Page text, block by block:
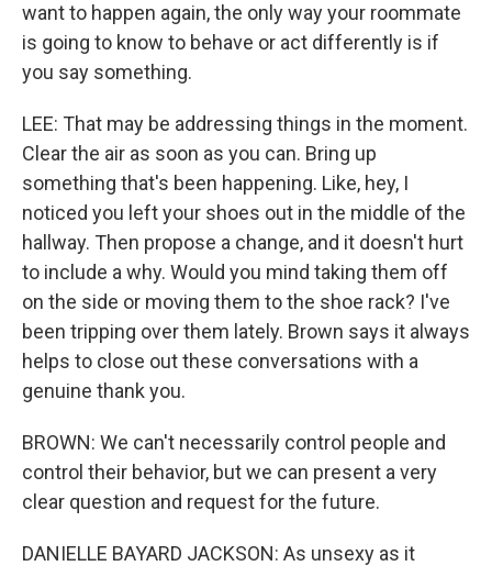
want to happen again, the only way your roommate
is going to know to behave or act differently is if
you say something.
LEE: That may be addressing things in the moment.
Clear the air as soon as you can. Bring up
something that's been happening. Like, hey, I
noticed you left your shoes out in the middle of the
hallway. Then propose a change, and it doesn't hurt
to include a why. Would you mind taking them off
on the side or moving them to the shoe rack? I've
been tripping over them lately. Brown says it always
helps to close out these conversations with a
genuine thank you.
BROWN: We can't necessarily control people and
control their behavior, but we can present a very
clear question and request for the future.
DANIELLE BAYARD JACKSON: As unsexy as it